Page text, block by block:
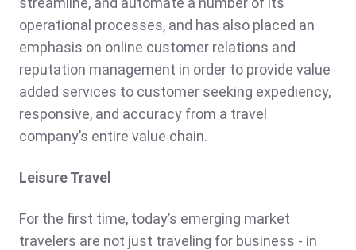
operational processes, and has also placed an
emphasis on online customer relations and
reputation management in order to provide value
added services to customer seeking expediency,
responsive, and accuracy from a travel
company’s entire value chain.
Leisure Travel
For the first time, today’s emerging market
travelers are not just traveling for business - in